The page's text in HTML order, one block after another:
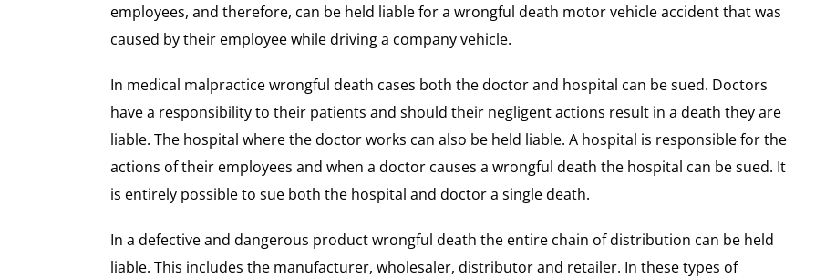
employees, and therefore, can be held liable for a wrongful death motor vehicle accident that was
caused by their employee while driving a company vehicle.
In medical malpractice wrongful death cases both the doctor and hospital can be sued. Doctors
have a responsibility to their patients and should their negligent actions result in a death they are
liable. The hospital where the doctor works can also be held liable. A hospital is responsible for the
actions of their employees and when a doctor causes a wrongful death the hospital can be sued. It
is entirely possible to sue both the hospital and doctor a single death.
In a defective and dangerous product wrongful death the entire chain of distribution can be held
liable. This includes the manufacturer, wholesaler, distributor and retailer. In these types of